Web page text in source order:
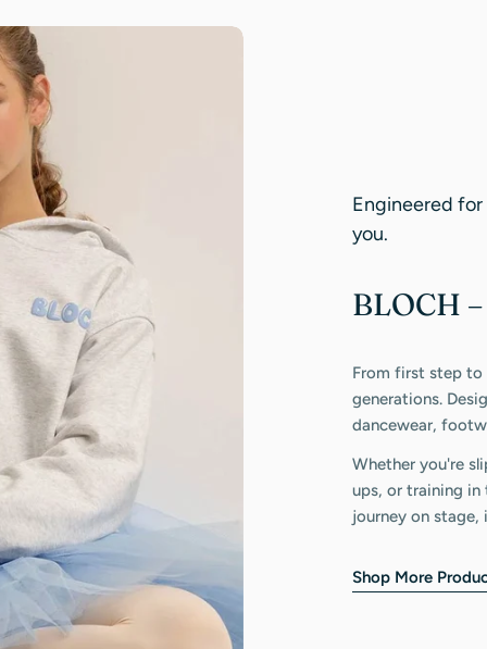
Engineered
you.
BLOCH
From first step to
generations.
dancewear,
Whether you're
ups, or training in
journey on stage,
Shop More